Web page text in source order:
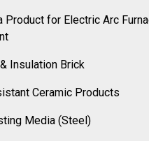
Product for Electric Arc
Insulation Brick
Ceramic Products
Media (Steel)